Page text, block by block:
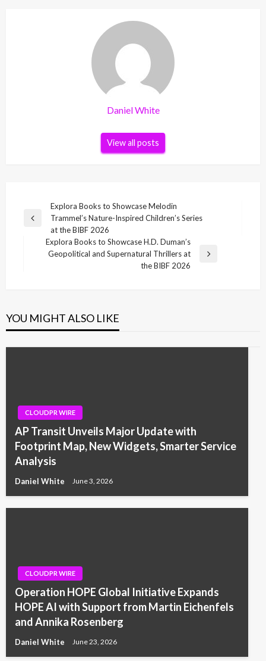
Daniel White
View all posts
navigation
Previous
Explora Books to Showcase Melodin
Trammel’s Nature-Inspired Children’s Series
at the BIBF 2026
Next
Explora Books to Showcase H.D. Duman’s
Geopolitical and Supernatural Thrillers at
the BIBF 2026
YOU MIGHT ALSO LIKE
CLOUDPR WIRE
AP Transit Unveils Major Update with
Footprint Map, New Widgets, Smarter Service
Analysis
Daniel White June 3, 2026
CLOUDPR WIRE
Operation HOPE Global Initiative Expands
HOPE AI with Support from Martin Eichenfels
and Annika Rosenberg
Daniel White June 23, 2026